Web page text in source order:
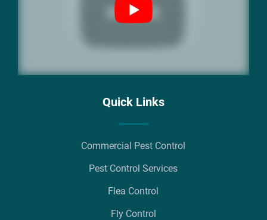
Quick Links
Commercial Pest Control
Pest Control Services
Flea Control
Fly Control